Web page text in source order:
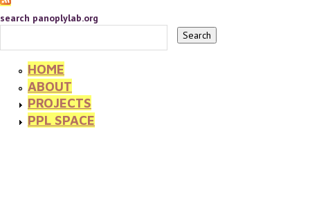
search panoplylab.org
HOME
ABOUT
PROJECTS
PPL SPACE